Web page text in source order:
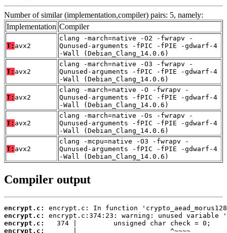
Number of similar (implementation,compiler) pairs: 5, namely:
Implementation Compiler
T: avx2
clang -march=native -O2 -fwrapv -
Qunused-arguments -fPIC -fPIE -gdwarf-4
-Wall (Debian_Clang_14.0.6)
T: avx2
clang -march=native -O3 -fwrapv -
Qunused-arguments -fPIC -fPIE -gdwarf-4
-Wall (Debian_Clang_14.0.6)
T: avx2
clang -march=native -O -fwrapv -
Qunused-arguments -fPIC -fPIE -gdwarf-4
-Wall (Debian_Clang_14.0.6)
T: avx2
clang -march=native -Os -fwrapv -
Qunused-arguments -fPIC -fPIE -gdwarf-4
-Wall (Debian_Clang_14.0.6)
T: avx2
clang -mcpu=native -O3 -fwrapv -
Qunused-arguments -fPIC -fPIE -gdwarf-4
-Wall (Debian_Clang_14.0.6)
Compiler output
encrypt.c:
encrypt.c:
encrypt.c:
encrypt.c: